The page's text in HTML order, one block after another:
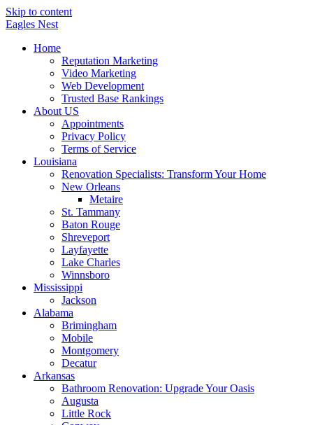
Skip to content
Eagles Nest
Home
Reputation Marketing
Video Marketing
Web Development
Trusted Base Rankings
About US
Appointments
Privacy Policy
Terms of Service
Louisiana
Renovation Specialists: Transform Your Home
New Orleans
Metaire
St. Tammany
Baton Rouge
Shreveport
Layfayette
Lake Charles
Winnsboro
Mississippi
Jackson
Alabama
Brimingham
Mobile
Montgomery
Decatur
Arkansas
Bathroom Renovation: Upgrade Your Oasis
Augusta
Little Rock